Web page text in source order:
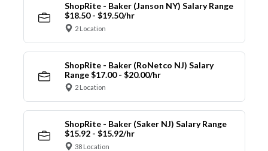
ShopRite - Baker (Janson NY) Salary Range
$18.50 - $19.50/hr
2 Location
ShopRite - Baker (RoNetco NJ) Salary
Range $17.00 - $20.00/hr
2 Location
ShopRite - Baker (Saker NJ) Salary Range
$15.92 - $15.92/hr
38 Location